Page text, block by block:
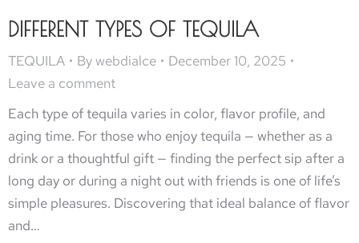
DIFFERENT TYPES OF TEQUILA
TEQUILA Bywebdialce
December 10, 2025
Leave a comment
Each type of tequila varies in color, flavor profile, and
aging time. For those who enjoy tequila — whether as a
drink or a thoughtful gift — finding the perfect sip after a
long day or during a night out with friends is one of life’s
simple pleasures. Discovering that ideal balance of flavor
and…